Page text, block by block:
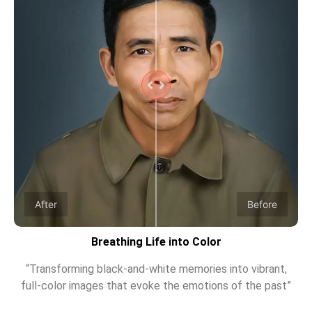
After Before
Breathing Life into Color
“Transforming black-and-white memories into vibrant,
full-color images that evoke the emotions of the past”